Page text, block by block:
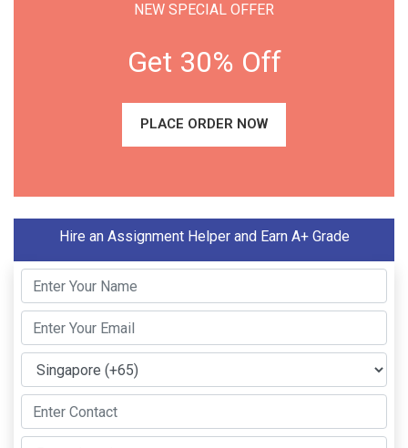
NEW SPECIAL OFFER
Get 30% Off
PLACE ORDER NOW
Hire an Assignment Helper and Earn A+ Grade